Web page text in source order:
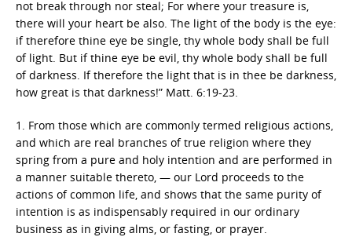
not break through nor steal; For where your treasure is,
there will your heart be also. The light of the body is the eye:
if therefore thine eye be single, thy whole body shall be full
of light. But if thine eye be evil, thy whole body shall be full
of darkness. If therefore the light that is in thee be darkness,
how great is that darkness!” Matt. 6:19-23.
1. From those which are commonly termed religious actions,
and which are real branches of true religion where they
spring from a pure and holy intention and are performed in
a manner suitable thereto, — our Lord proceeds to the
actions of common life, and shows that the same purity of
intention is as indispensably required in our ordinary
business as in giving alms, or fasting, or prayer.